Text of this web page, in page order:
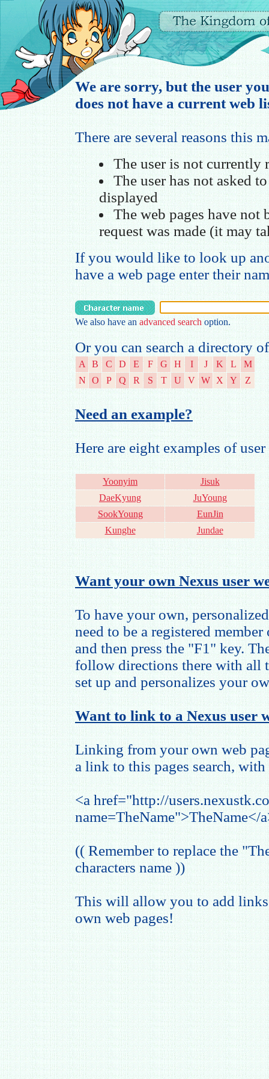
We are sorry, but the user
does not have a current web
There are several reasons this
The user is not currently
The user has not asked
displayed
The web pages have not
request was made (it may
If you would like to look up
have a web page enter their
We also have anadvanced search option.
Or you can search a directory
A B C D E F G H I J K L
M
N
O P Q R S T U V W X Y Z
Need an example?
Here are eight examples of
Yoonyim
Jisuk
DaeKyung
JuYoung
SookYoung
EunJin
Kunghe
Jundae
Want your own Nexus user
To have your own,
need to be a registered
and then press the "F1" key.
follow directions there with all
set up and personalizes your
Want to link to a Nexus user
Linking from your own web
a link to this pages search,
<a href="http://
name=TheName">TheName</
(( Remember to replace the
characters name ))
This will allow you to add
own web pages!